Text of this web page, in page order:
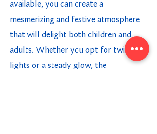
available, you can create a
mesmerizing and festive atmosphere
that will delight both children and
adults. Whether you opt for twinkling
lights or a steady glow, the